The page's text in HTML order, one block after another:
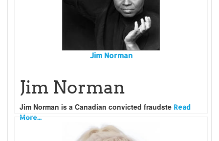
Jim Norman
Jim Norman
Jim Norman is a Canadian convicted fraudste Read
More...